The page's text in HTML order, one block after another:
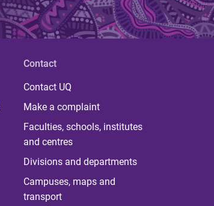
Contact
Contact UQ
Make a complaint
Faculties, schools, institutes
and centres
Divisions and departments
Campuses, maps and
transport